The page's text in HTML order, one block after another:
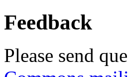
Feedback
Please send